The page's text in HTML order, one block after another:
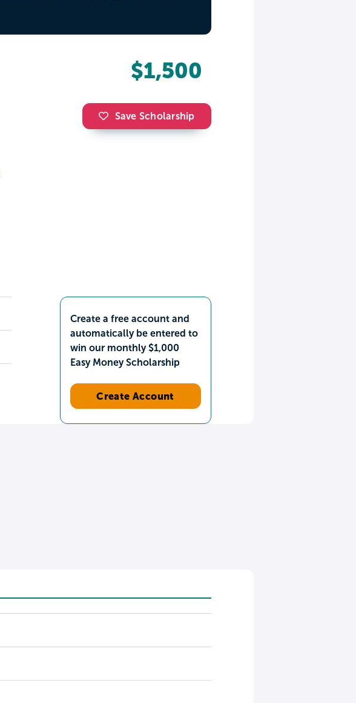
$1,500
Save Scholarship
Create a free account and
automatically be entered to
win our monthly $1,000
Easy Money Scholarship
Create Account